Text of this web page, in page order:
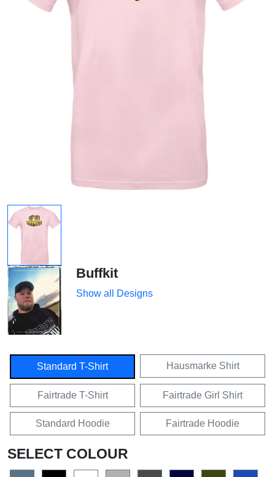
Buffkit
Show all Designs
Standard T-Shirt Hausmarke Shirt
Fairtrade T-Shirt Fairtrade Girl Shirt
Standard Hoodie Fairtrade Hoodie
SELECT COLOUR